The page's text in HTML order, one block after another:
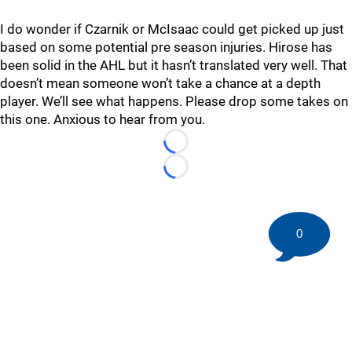
I do wonder if Czarnik or McIsaac could get picked up just
based on some potential pre season injuries. Hirose has
been solid in the AHL but it hasn’t translated very well. That
doesn’t mean someone won’t take a chance at a depth
player. We’ll see what happens. Please drop some takes on
this one. Anxious to hear from you.
Loading...
Loading...
0